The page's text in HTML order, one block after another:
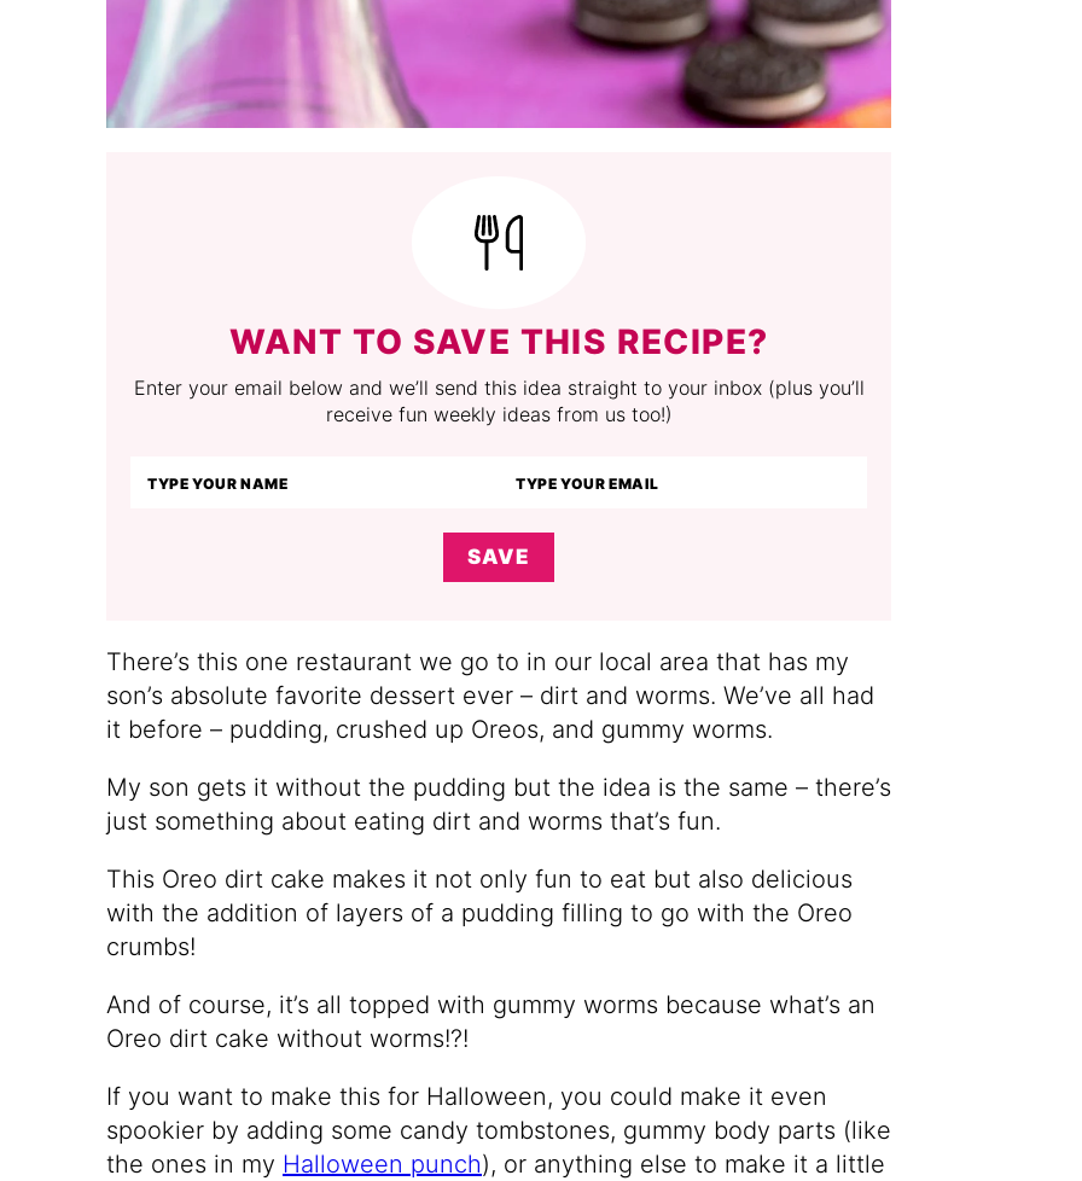
WANT TO SAVE THIS RECIPE?
Enter your email below and we’ll send this idea straight to your inbox (plus you’ll
receive fun weekly ideas from us too!)
SAVE
There’s this one restaurant we go to in our local area that has my
son’s absolute favorite dessert ever – dirt and worms. We’ve all had
it before – pudding, crushed up Oreos, and gummy worms.
My son gets it without the pudding but the idea is the same – there’s
just something about eating dirt and worms that’s fun.
This Oreo dirt cake makes it not only fun to eat but also delicious
with the addition of layers of a pudding filling to go with the Oreo
crumbs!
And of course, it’s all topped with gummy worms because what’s an
Oreo dirt cake without worms!?!
If you want to make this for Halloween, you could make it even
spookier by adding some candy tombstones, gummy body parts (like
the ones in my Halloween punch), or anything else to make it a little